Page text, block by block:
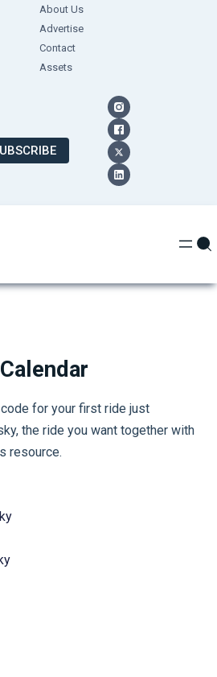
About Us
Advertise
Contact
Assets
for your first ride just
the ride you want together with
resource.